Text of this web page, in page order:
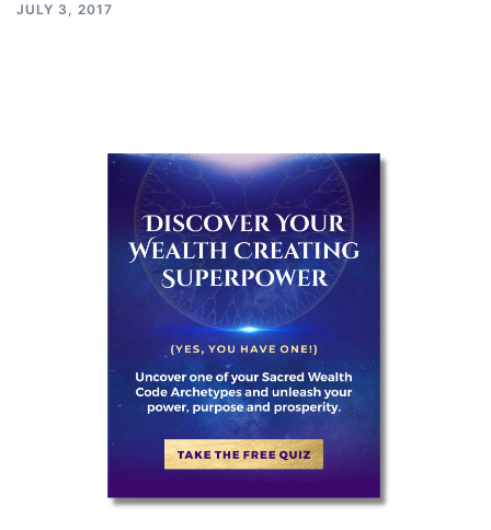
JULY 3, 2017